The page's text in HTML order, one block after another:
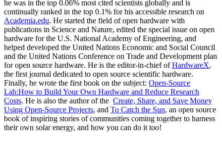
he was in the top 0.06% most cited scientists globally and is
continually ranked in the top 0.1% for his accessible research on
Academia.edu. He started the field of open hardware with
publications in Science and Nature, edited the special issue on open
hardware for the U.S. National Academy of Engineering, and
helped developed the United Nations Economic and Social Council
and the United Nations Conference on Trade and Development plan
for open source hardware. He is the editor-in-chief ofHardwareX,
the first journal dedicated to open source scientific hardware.
Finally, he wrote the first book on the subject: Open-Source
Lab:How to Build Your Own Hardware and Reduce Research
Costs. He is also the author of the Create, Share, and Save Money
Using Open-Source Projects, and To Catch the Sun, an open source
book of inspiring stories of communities coming together to harness
their own solar energy, and how you can do it too!